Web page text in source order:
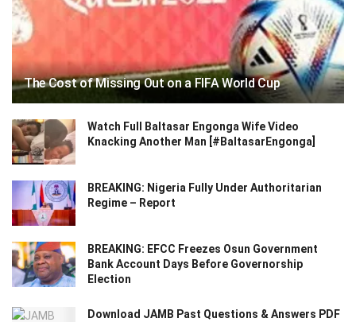
The Cost of Missing Out on a FIFA World Cup
Watch Full Baltasar Engonga Wife Video
Knacking Another Man [#BaltasarEngonga]
BREAKING: Nigeria Fully Under Authoritarian
Regime – Report
BREAKING: EFCC Freezes Osun Government
Bank Account Days Before Governorship
Election
Download JAMB Past Questions & Answers PDF